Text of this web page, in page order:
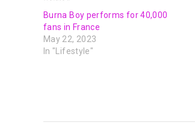
Burna Boy performs for 40,000
fans in France
May 22, 2023
In "Lifestyle"